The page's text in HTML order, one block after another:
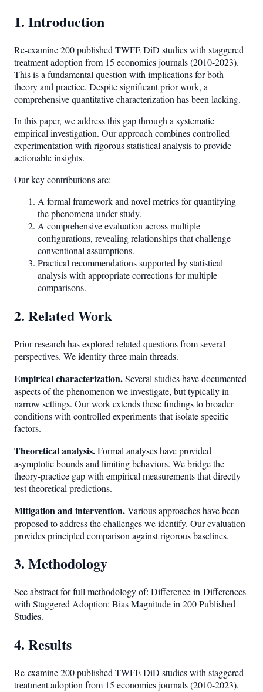
1. Introduction
Re-examine 200 published TWFE DiD studies with staggered
treatment adoption from 15 economics journals (2010-2023).
This is a fundamental question with implications for both
theory and practice. Despite significant prior work, a
comprehensive quantitative characterization has been lacking.
In this paper, we address this gap through a systematic
empirical investigation. Our approach combines controlled
experimentation with rigorous statistical analysis to provide
actionable insights.
Our key contributions are:
A formal framework and novel metrics for quantifying
the phenomena under study.
A comprehensive evaluation across multiple
configurations, revealing relationships that challenge
conventional assumptions.
Practical recommendations supported by statistical
analysis with appropriate corrections for multiple
comparisons.
2. Related Work
Prior research has explored related questions from several
perspectives. We identify three main threads.
Empirical characterization.Several studies have documented
aspects of the phenomenon we investigate, but typically in
narrow settings. Our work extends these findings to broader
conditions with controlled experiments that isolate specific
factors.
Theoretical analysis.Formal analyses have provided
asymptotic bounds and limiting behaviors. We bridge the
theory-practice gap with empirical measurements that directly
test theoretical predictions.
Mitigation and intervention.Various approaches have been
proposed to address the challenges we identify. Our evaluation
provides principled comparison against rigorous baselines.
3. Methodology
See abstract for full methodology of: Difference-in-Differences
with Staggered Adoption: Bias Magnitude in 200 Published
Studies.
4. Results
Re-examine 200 published TWFE DiD studies with staggered
treatment adoption from 15 economics journals (2010-2023).